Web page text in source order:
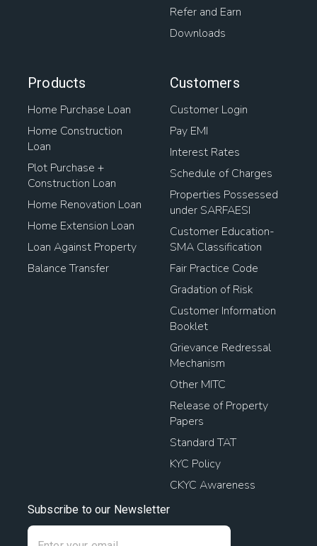
Refer and Earn
Downloads
Products
Home Purchase Loan
Home Construction
Loan
Plot Purchase +
Construction Loan
Home Renovation Loan
Home Extension Loan
Loan Against Property
Balance Transfer
Customers
Customer Login
Pay EMI
Interest Rates
Schedule of Charges
Properties Possessed
under SARFAESI
Customer Education-
SMA Classification
Fair Practice Code
Gradation of Risk
Customer Information
Booklet
Grievance Redressal
Mechanism
Other MITC
Release of Property
Papers
Standard TAT
KYC Policy
CKYC Awareness
Subscribe to our Newsletter